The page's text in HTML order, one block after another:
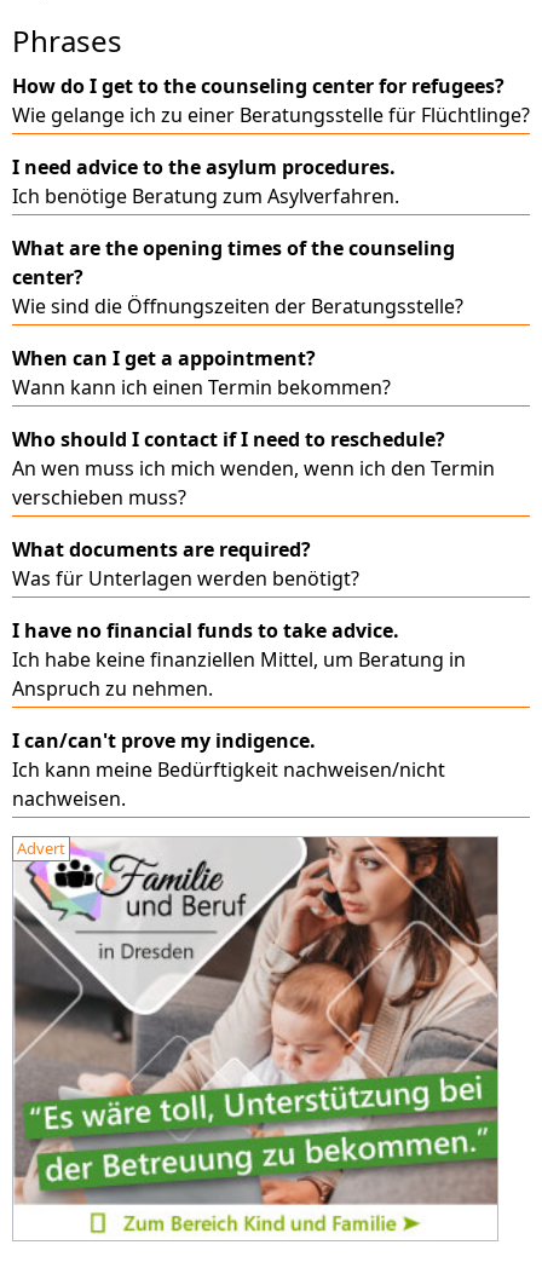
Phrases
How do I get to the counseling center for refugees?
Wie gelange ich zu einer Beratungsstelle für Flüchtlinge?
I need advice to the asylum procedures.
Ich benötige Beratung zum Asylverfahren.
What are the opening times of the counseling
center?
Wie sind die Öffnungszeiten der Beratungsstelle?
When can I get a appointment?
Wann kann ich einen Termin bekommen?
Who should I contact if I need to reschedule?
An wen muss ich mich wenden, wenn ich den Termin
verschieben muss?
What documents are required?
Was für Unterlagen werden benötigt?
I have no financial funds to take advice.
Ich habe keine finanziellen Mittel, um Beratung in
Anspruch zu nehmen.
I can/can't prove my indigence.
Ich kann meine Bedürftigkeit nachweisen/nicht
nachweisen.
Advert